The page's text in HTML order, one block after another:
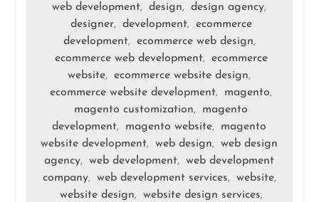
web development, design, design agency,
designer, development,
ecommerce
development, ecommerce web design,
ecommerce web development,
ecommerce
website, ecommerce website design,
ecommerce website development, magento,
magento customization,
magento
development, magento website,
magento
website development, web design,
web design
agency, web development,
web development
company, web development services, website,
website design, website design services,